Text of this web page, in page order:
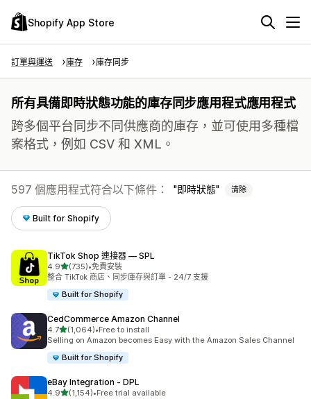
Shopify App Store
訂單與運送 庫存 庫存同步
所有具備即時狀態功能的庫存同步應用程式應用程式
跨多個平台同步不同供應商的庫存，並可使用多種檔
案格式，例如 CSV 和 XML。
597 個應用程式符合以下條件： 即時狀態 清除
Built for Shopify
TikTok Shop 連接器 — SPL
4.9滿分 5 顆星
(735)
共有 735 則評價
•免費安裝
整合 TikTok 商店、同步庫存與訂單 - 24/7 支援
Built for Shopify
CedCommerce Amazon Channel
4.7滿分 5 顆星
(1,064)
共有 1064 則評價
•Free to install
Selling on Amazon becomes Easy with the Amazon Sales Channel
Built for Shopify
eBay Integration ‑ DPL
4.9滿分 5 顆星
(1,154)
共有 1154 則評價
•Free trial available